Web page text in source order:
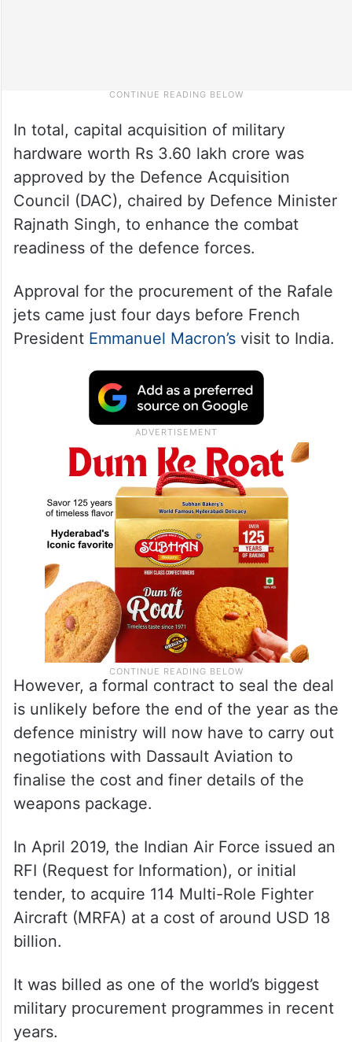
In total, capital acquisition of military
hardware worth Rs 3.60 lakh crore was
approved by the Defence Acquisition
Council (DAC), chaired by Defence Minister
Rajnath Singh, to enhance the combat
readiness of the defence forces.
Approval for the procurement of the Rafale
jets came just four days before French
President Emmanuel Macron’s visit to India.
However, a formal contract to seal the deal
is unlikely before the end of the year as the
defence ministry will now have to carry out
negotiations with Dassault Aviation to
finalise the cost and finer details of the
weapons package.
In April 2019, the Indian Air Force issued an
RFI (Request for Information), or initial
tender, to acquire 114 Multi-Role Fighter
Aircraft (MRFA) at a cost of around USD 18
billion.
It was billed as one of the world’s biggest
military procurement programmes in recent
years.